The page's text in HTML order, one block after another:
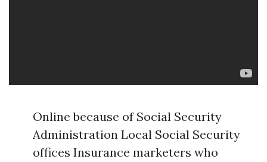
Online because of Social Security
Administration Local Social Security
offices Insurance marketers who